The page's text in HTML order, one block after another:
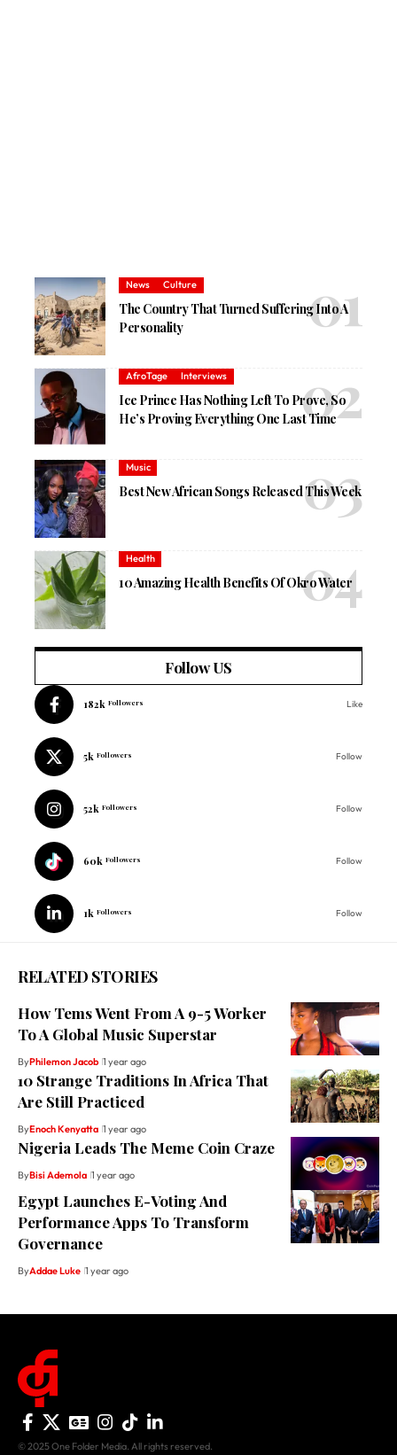
News Culture
The Country That Turned Suffering Into A
Personality
AfroTage Interviews
Ice Prince Has Nothing Left To Prove, So
He’s Proving Everything One Last Time
Music
Best New African Songs Released This Week
Health
10 Amazing Health Benefits Of Okro Water
Follow US
182k Followers Like
5k Followers Follow
52k Followers Follow
60k Followers Follow
1k Followers Follow
RELATED STORIES
How Tems Went From A 9-5 Worker
To A Global Music Superstar
ByPhilemon Jacob 1 year ago
10 Strange Traditions In Africa That
Are Still Practiced
ByEnoch Kenyatta 1 year ago
Nigeria Leads The Meme Coin Craze
ByBisi Ademola 1 year ago
Egypt Launches E-Voting And
Performance Apps To Transform
Governance
ByAddae Luke 1 year ago
© 2025 One Folder Media. All rights reserved.